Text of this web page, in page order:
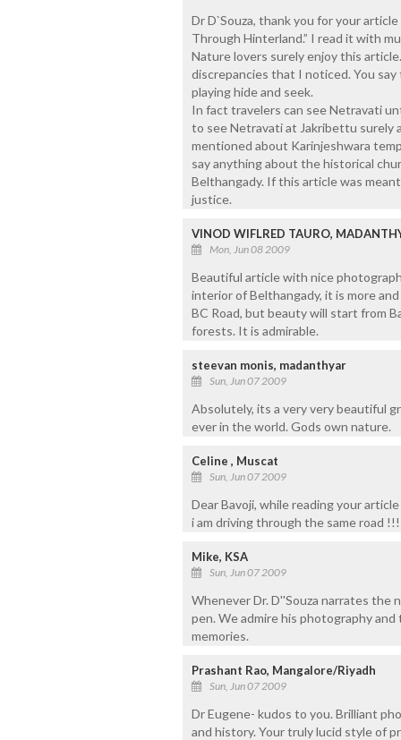
Dr D`Souza, thank you for your
Through Hinterland.” I read it with
Nature lovers surely enjoy this
discrepancies that I noticed. You say
playing hide and seek.
In fact travelers can see Netravati
to see Netravati at Jakribettu surely
mentioned about Karinjeshwara
say anything about the historical
Belthangady. If this article was
justice.
VINOD WIFLRED TAURO,
Mon, Jun 08 2009
Beautiful article with nice
interior of Belthangady, it is more
BC Road, but beauty will start from
forests. It is admirable.
steevan monis, madanthyar
Sun, Jun 07 2009
Absolutely, its a very very beautiful
ever in the world. Gods own nature.
Celine , Muscat
Sun, Jun 07 2009
Dear Bavoji, while reading your
i am driving through the same road
Mike, KSA
Sun, Jun 07 2009
Whenever Dr. D''Souza narrates the
pen. We admire his photography
memories.
Prashant Rao, Mangalore/Riyadh
Sun, Jun 07 2009
Dr Eugene- kudos to you. Brilliant
and history. Your truly lucid style of